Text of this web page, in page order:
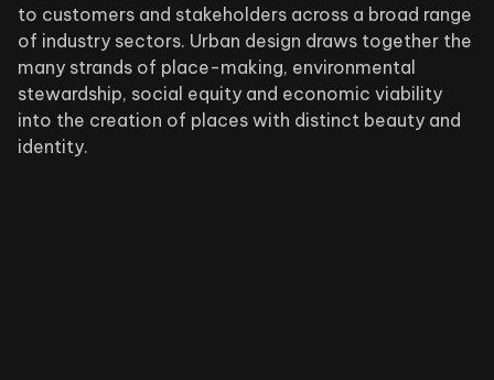
to customers and stakeholders across a broad range
of industry sectors. Urban design draws together the
many strands of place-making, environmental
stewardship, social equity and economic viability
into the creation of places with distinct beauty and
identity.